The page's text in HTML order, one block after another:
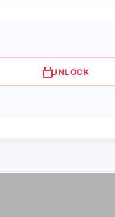
UNLOCK